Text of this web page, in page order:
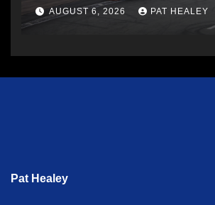
AUGUST 6, 2026 PAT HEALEY
Pat Healey